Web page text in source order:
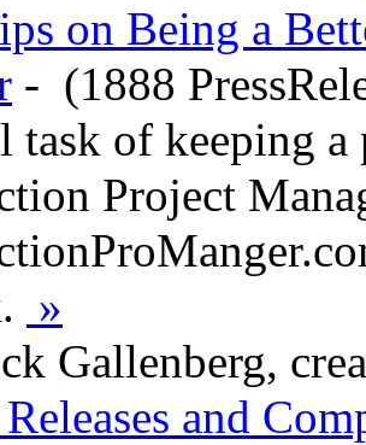
on Being a
- (1888
task of keeping a
Project
»
Gallenberg,
Releases and